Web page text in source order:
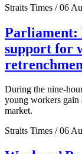
Straits Times / 06
Parliament:
support for
During the nine-
young workers gain
market.
Straits Times / 06